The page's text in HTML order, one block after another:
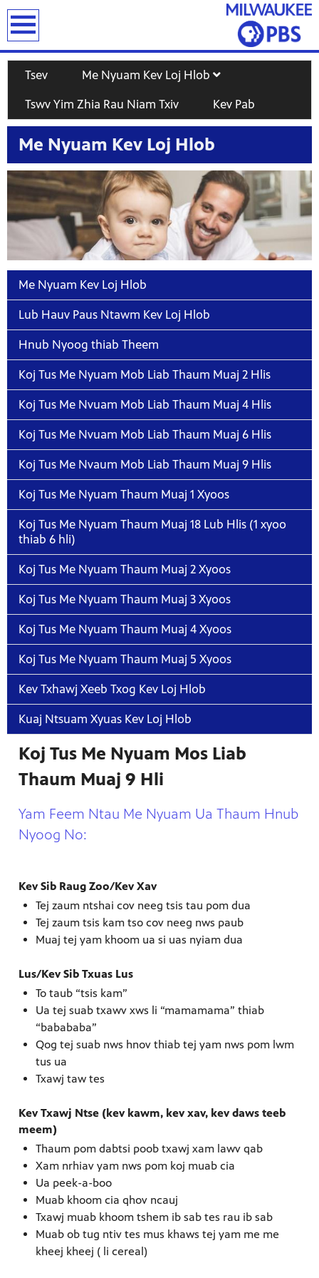
Tsev Me Nyuam Kev Loj Hlob
Tswv Yim Zhia Rau Niam Txiv Kev Pab
Me Nyuam Kev Loj Hlob
Me Nyuam Kev Loj Hlob
Lub Hauv Paus Ntawm Kev Loj Hlob
Hnub Nyoog thiab Theem
Koj Tus Me Nyuam Mob Liab Thaum Muaj 2 Hlis
Koj Tus Me Nvuam Mob Liab Thaum Muaj 4 Hlis
Koj Tus Me Nvuam Mob Liab Thaum Muaj 6 Hlis
Koj Tus Me Nvaum Mob Liab Thaum Muaj 9 Hlis
Koj Tus Me Nyuam Thaum Muaj 1 Xyoos
Koj Tus Me Nyuam Thaum Muaj 18 Lub Hlis (1 xyoo
thiab 6 hli)
Koj Tus Me Nyuam Thaum Muaj 2 Xyoos
Koj Tus Me Nyuam Thaum Muaj 3 Xyoos
Koj Tus Me Nyuam Thaum Muaj 4 Xyoos
Koj Tus Me Nyuam Thaum Muaj 5 Xyoos
Kev Txhawj Xeeb Txog Kev Loj Hlob
Kuaj Ntsuam Xyuas Kev Loj Hlob
Koj Tus Me Nyuam Mos Liab
Thaum Muaj 9 Hli
Yam Feem Ntau Me Nyuam Ua Thaum Hnub
Nyoog No:
Kev Sib Raug Zoo/Kev Xav
Tej zaum ntshai cov neeg tsis tau pom dua
Tej zaum tsis kam tso cov neeg nws paub
Muaj tej yam khoom ua si uas nyiam dua
Lus/Kev Sib Txuas Lus
To taub “tsis kam”
Ua tej suab txawv xws li “mamamama” thiab
“babababa”
Qog tej suab nws hnov thiab tej yam nws pom lwm
tus ua
Txawj taw tes
Kev Txawj Ntse (kev kawm, kev xav, kev daws teeb
meem)
Thaum pom dabtsi poob txawj xam lawv qab
Xam nrhiav yam nws pom koj muab cia
Ua peek-a-boo
Muab khoom cia qhov ncauj
Txawj muab khoom tshem ib sab tes rau ib sab
Muab ob tug ntiv tes mus khaws tej yam me me
kheej kheej ( li cereal)